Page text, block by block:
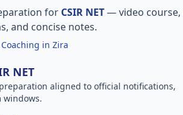
for CSIR NET— video course,
and concise notes.
Coaching in Zira
NET
aligned to official notifications,
windows.